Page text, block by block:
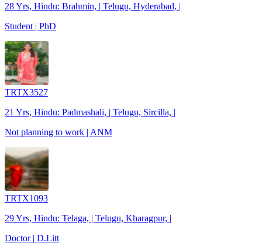
28 Yrs, Hindu: Brahmin, | Telugu, Hyderabad, |
Student | PhD
TRTX3527
21 Yrs, Hindu: Padmashali, | Telugu, Sircilla, |
Not planning to work | ANM
TRTX1093
29 Yrs, Hindu: Telaga, | Telugu, Kharagpur, |
Doctor | D.Litt